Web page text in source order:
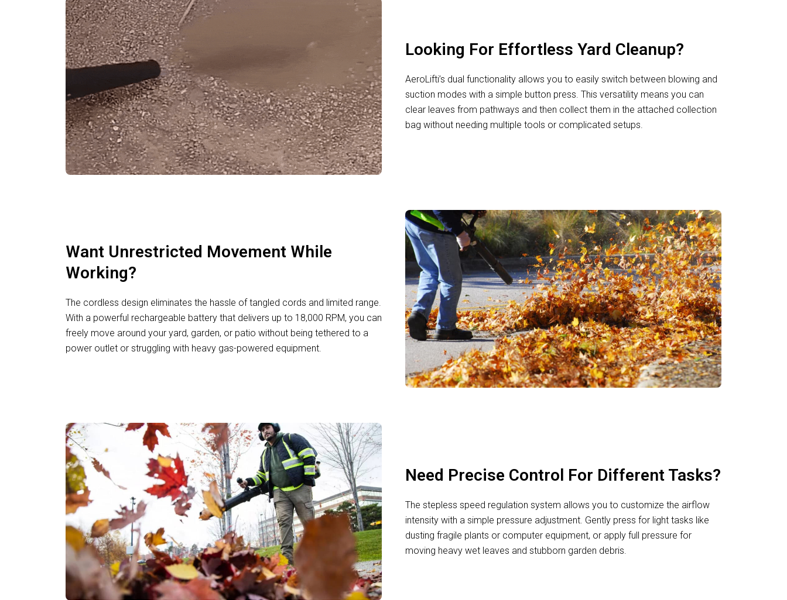
Looking For Effortless Yard Cleanup?
AeroLifti’s dual functionality allows you to easily switch between blowing and
suction modes with a simple button press. This versatility means you can
clear leaves from pathways and then collect them in the attached collection
bag without needing multiple tools or complicated setups.
Want Unrestricted Movement While
Working?
The cordless design eliminates the hassle of tangled cords and limited range.
With a powerful rechargeable battery that delivers up to 18,000 RPM, you can
freely move around your yard, garden, or patio without being tethered to a
power outlet or struggling with heavy gas-powered equipment.
Need Precise Control For Different Tasks?
The stepless speed regulation system allows you to customize the airflow
intensity with a simple pressure adjustment. Gently press for light tasks like
dusting fragile plants or computer equipment, or apply full pressure for
moving heavy wet leaves and stubborn garden debris.